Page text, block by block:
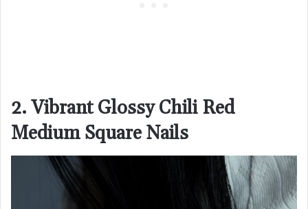
2. Vibrant Glossy Chili Red
Medium Square Nails